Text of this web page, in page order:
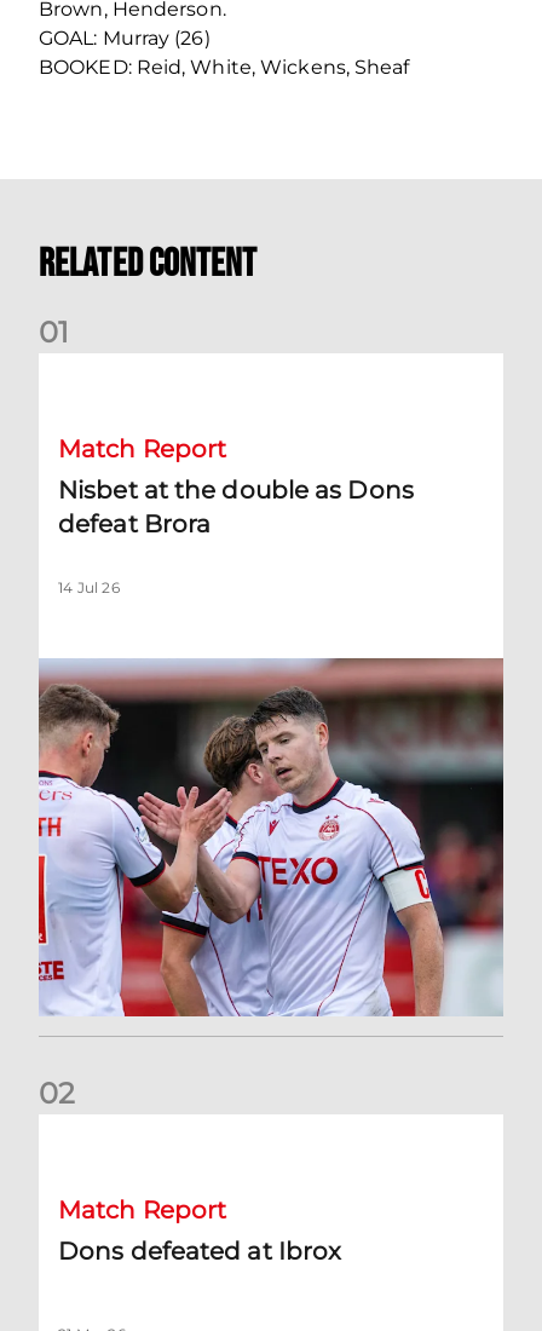
Brown, Henderson.
GOAL: Murray (26)
BOOKED: Reid, White, Wickens, Sheaf
Related Content
01
Match Report
Nisbet at the double as Dons
defeat Brora
14 Jul 26
02
Match Report
Dons defeated at Ibrox